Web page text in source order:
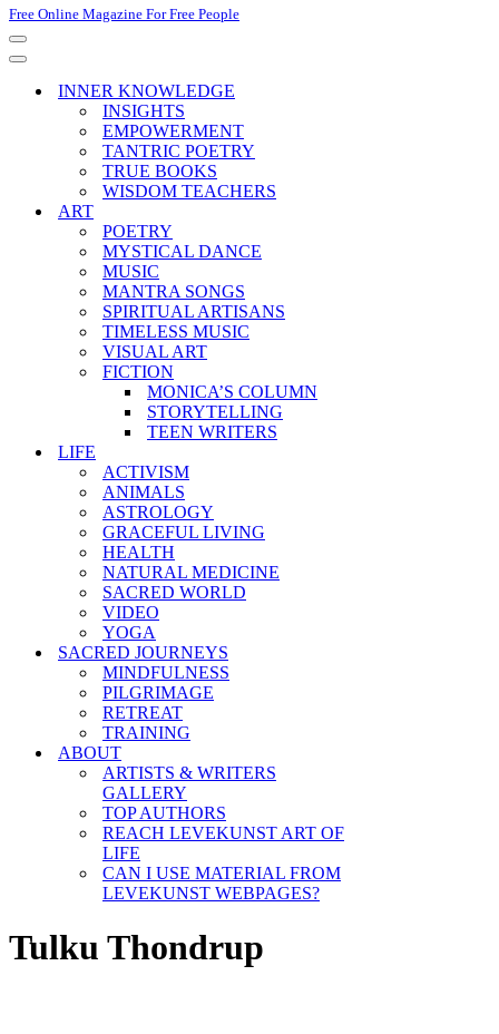
Free Online Magazine For Free People
Navigation
Menu
Navigation
INNER KNOWLEDGE
INSIGHTS
EMPOWERMENT
TANTRIC POETRY
TRUE BOOKS
WISDOM TEACHERS
ART
POETRY
MYSTICAL DANCE
MUSIC
MANTRA SONGS
SPIRITUAL ARTISANS
TIMELESS MUSIC
VISUAL ART
FICTION
MONICA’S COLUMN
STORYTELLING
TEEN WRITERS
LIFE
ACTIVISM
ANIMALS
ASTROLOGY
GRACEFUL LIVING
HEALTH
NATURAL MEDICINE
SACRED WORLD
VIDEO
YOGA
SACRED JOURNEYS
MINDFULNESS
PILGRIMAGE
RETREAT
TRAINING
ABOUT
ARTISTS & WRITERS
GALLERY
TOP AUTHORS
REACH LEVEKUNST ART OF
LIFE
CAN I USE MATERIAL FROM
LEVEKUNST WEBPAGES?
Tulku Thondrup